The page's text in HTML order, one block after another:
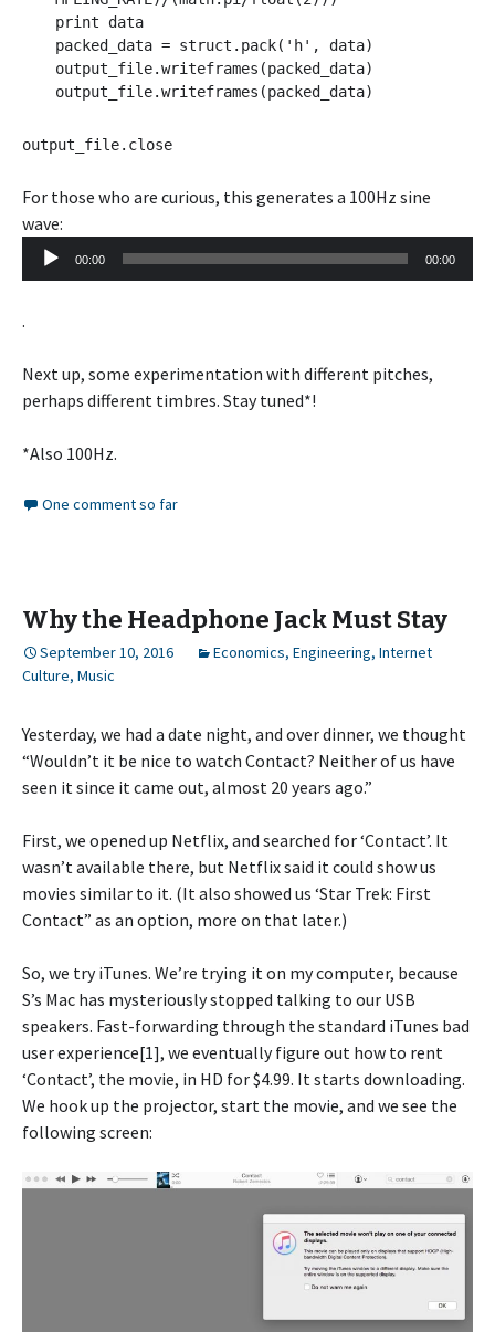
print data
packed_data = struct.pack('h', data)
output_file.writeframes(packed_data)
output_file.writeframes(packed_data)
output_file.close
For those who are curious, this generates a 100Hz sine
wave:
00:00 00:00
.
Next up, some experimentation with different pitches,
perhaps different timbres. Stay tuned*!
*Also 100Hz.
One comment so far
Why the Headphone Jack Must Stay
September 10, 2016 Economics, Engineering, Internet
Culture, Music
Yesterday, we had a date night, and over dinner, we thought
“Wouldn’t it be nice to watch Contact? Neither of us have
seen it since it came out, almost 20 years ago.”
First, we opened up Netflix, and searched for ‘Contact’. It
wasn’t available there, but Netflix said it could show us
movies similar to it. (It also showed us ‘Star Trek: First
Contact” as an option, more on that later.)
So, we try iTunes. We’re trying it on my computer, because
S’s Mac has mysteriously stopped talking to our USB
speakers. Fast-forwarding through the standard iTunes bad
user experience[1], we eventually figure out how to rent
‘Contact’, the movie, in HD for $4.99. It starts downloading.
We hook up the projector, start the movie, and we see the
following screen: